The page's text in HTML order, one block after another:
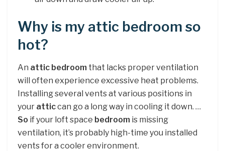
Why is my attic bedroom so
hot?
An attic bedroom that lacks proper ventilation
will often experience excessive heat problems.
Installing several vents at various positions in
your atticcan go a long way in cooling it down. …
So if your loft space bedroom is missing
ventilation, it’s probably high-time you installed
vents for a cooler environment.